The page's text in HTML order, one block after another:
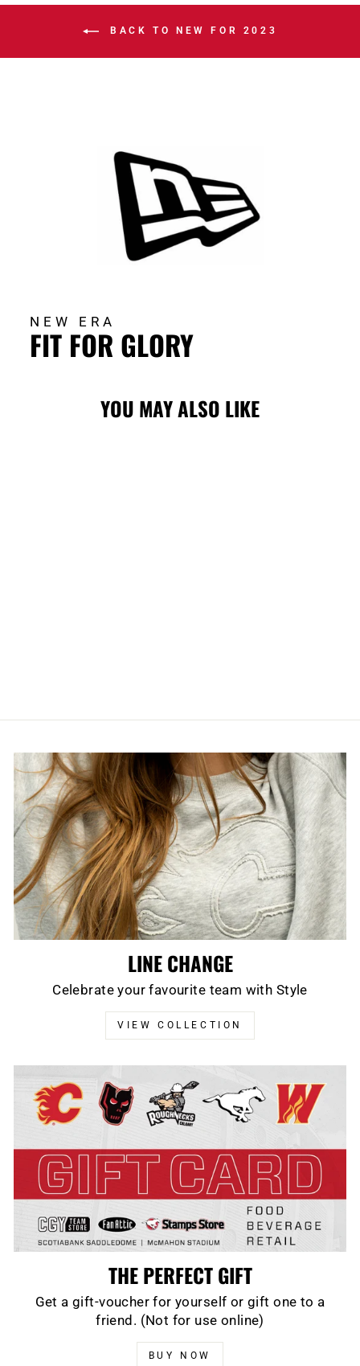
BACK TO NEW FOR 2023
NEW ERA
FIT FOR GLORY
YOU MAY ALSO LIKE
LINE CHANGE
Celebrate your favourite team with Style
VIEW COLLECTION
THE PERFECT GIFT
Get a gift-voucher for yourself or gift one to a
friend. (Not for use online)
BUY NOW